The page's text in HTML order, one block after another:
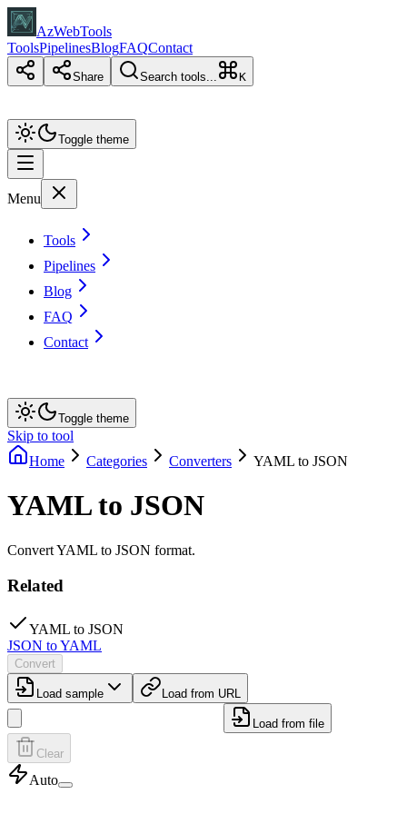
AzWebTools
ToolsPipelinesBlogFAQContact
Share Search tools... K
Toggle theme
Menu
Tools
Pipelines
Blog
FAQ
Contact
Toggle theme
Skip to tool
Home
Categories Converters YAML to JSON
YAML to JSON
Convert YAML to JSON format.
Related
YAML to JSON
JSON to YAML
Convert
Load sample Load from URL
Load from file
Clear
Auto